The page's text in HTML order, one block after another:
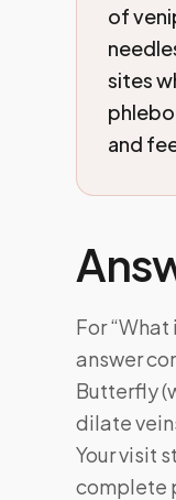
of
sites
and
For
answer
Butterfly
dilate
Your visit
complete